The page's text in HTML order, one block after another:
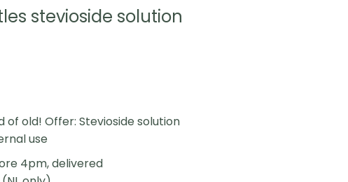
stevioside solution
of old! Offer: Stevioside solution
use
4pm, delivered